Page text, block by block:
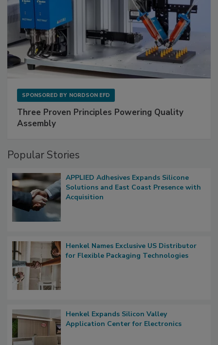
SPONSORED BY NORDSON EFD
Three Proven Principles Powering Quality
Assembly
Popular Stories
APPLIED Adhesives Expands Silicone
Solutions and East Coast Presence with
Acquisition
Henkel Names Exclusive US Distributor
for Flexible Packaging Technologies
Henkel Expands Silicon Valley
Application Center for Electronics